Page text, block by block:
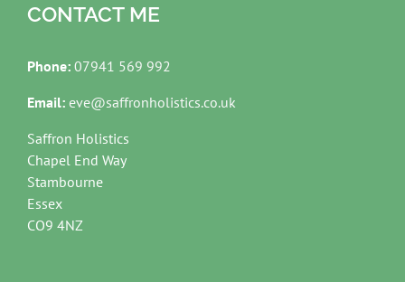
CONTACT ME
Phone: 07941 569 992
Email: eve@saffronholistics.co.uk
Saffron Holistics
Chapel End Way
Stambourne
Essex
CO9 4NZ